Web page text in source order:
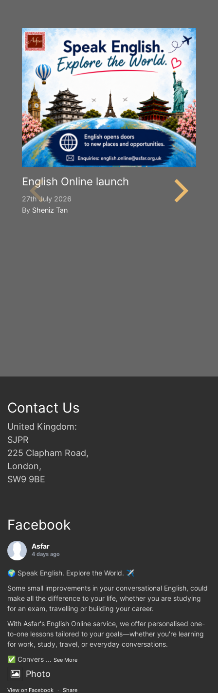
English Online launch
27th July 2026
By Sheniz Tan
Contact Us
United Kingdom:
SJPR
225 Clapham Road,
London,
SW9 9BE
Facebook
Asfar
4 days ago
🌍 Speak English. Explore the World. ✈️
Some small improvements in your conversational English, could
make all the difference to your life, whether you are studying
for an exam, travelling or building your career.
With Asfar's English Online service, we offer personalised one-
to-one lessons tailored to your goals—whether you're learning
for work, study, travel, or everyday conversations.
✅ Convers ... See More
Photo
View on Facebook · Share